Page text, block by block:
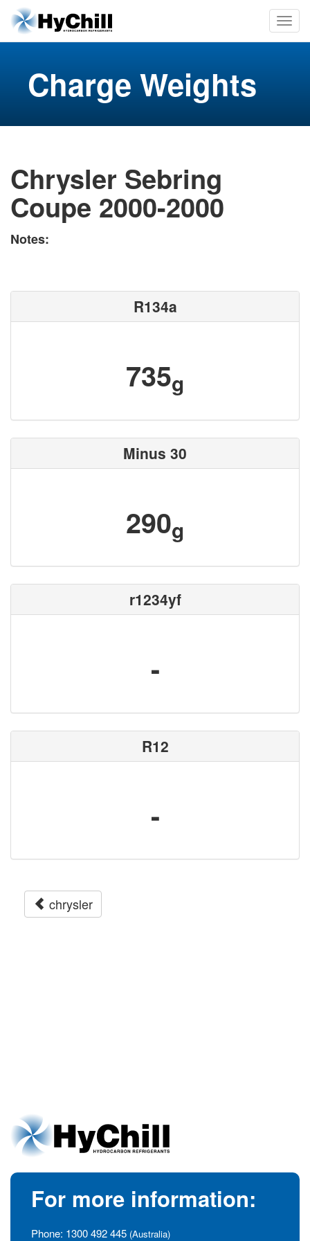
Charge Weights
Chrysler Sebring
Coupe 2000-2000
Notes:
R134a
735g
Minus 30
290g
r1234yf
-
R12
-
chrysler
For more information:
Phone: 1300 492 445 (Australia)